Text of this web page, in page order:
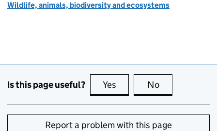
Wildlife, animals, biodiversity and ecosystems
Is this page useful? Yes this page is useful
No
Report a problem with this page